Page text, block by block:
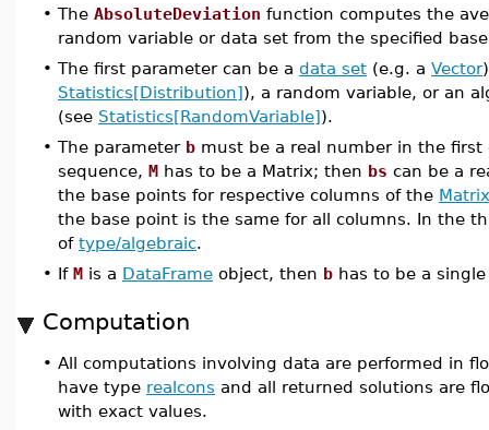
• The AbsoluteDeviation function computes the
random variable or data set from the specified
• The first parameter can be a data set (e.g. a Vector
Statistics[Distribution]), a random variable, or an
(see Statistics[RandomVariable]).
• The parameter b must be a real number in the first
sequence, M has to be a Matrix; then bs can be a
the base points for respective columns of the
the base point is the same for all columns. In the
of type/algebraic.
• If M is a DataFrame object, then b has to be a
Computation
• All computations involving data are performed in
have type realcons and all returned solutions are
with exact values.